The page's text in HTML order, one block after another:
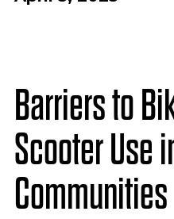
Barriers to
Scooter Use
Communities